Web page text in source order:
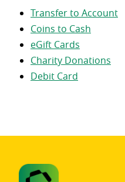
Transfer to Account
Coins to Cash
eGift Cards
Charity Donations
Debit Card